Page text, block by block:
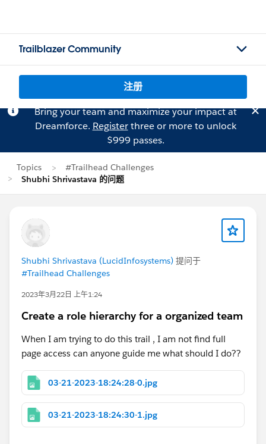
Trailblazer Community
注册
Bring your team and maximize your impact at
Dreamforce. Registerthree or more to unlock
$999 passes.
Topics
#Trailhead Challenges
Shubhi Shrivastava 的问题
Shubhi Shrivastava (LucidInfosystems) 提问于
#Trailhead Challenges
2023年3月22日 上午1:24
Create a role hierarchy for a organized team
When I am trying to do this trail , I am not find full
page access can anyone guide me what should I do??
03-21-2023-18:24:28-0.jpg
03-21-2023-18:24:30-1.jpg